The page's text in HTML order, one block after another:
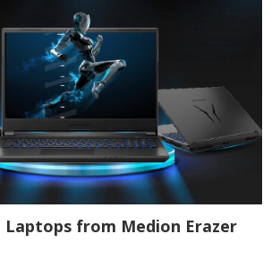
Laptops from Medion Erazer